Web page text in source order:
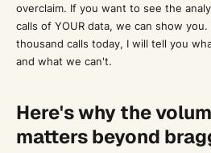
overclaim. If you want to see the
calls of YOUR data, we can show
thousand calls today, I will tell you
and what we can't.
Here's why the
matters beyond